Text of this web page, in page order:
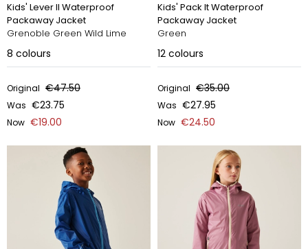
Kids' Lever II Waterproof
Packaway Jacket
Grenoble Green Wild Lime
8 colours
Original €47.50
Was €23.75
Now €19.00
Kids' Pack It Waterproof
Packaway Jacket
Green
12 colours
Original €35.00
Was €27.95
Now €24.50